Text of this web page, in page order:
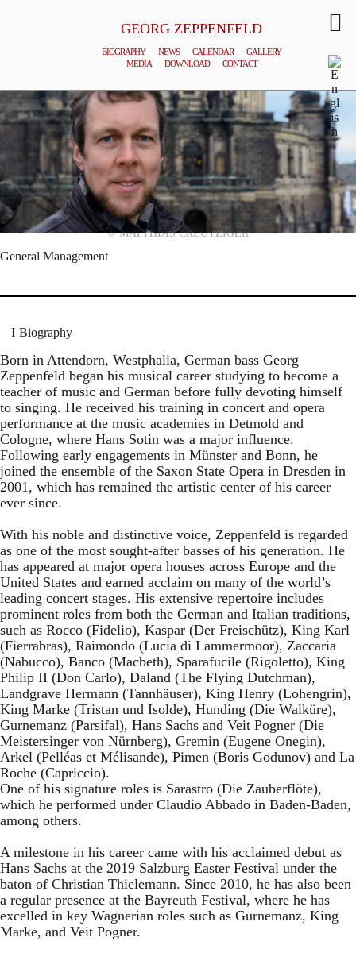
GEORG ZEPPENFELD
BIOGRAPHY NEWS CALENDAR
GALLERY
MEDIA
DOWNLOAD CONTACT
© MATTHIAS CREUTZIGER
General Management
Biography
Born in Attendorn, Westphalia, German bass Georg
Zeppenfeld began his musical career studying to become a
teacher of music and German before fully devoting himself
to singing. He received his training in concert and opera
performance at the music academies in Detmold and
Cologne, where Hans Sotin was a major influence.
Following early engagements in Münster and Bonn, he
joined the ensemble of the Saxon State Opera in Dresden in
2001, which has remained the artistic center of his career
ever since.
With his noble and distinctive voice, Zeppenfeld is regarded
as one of the most sought-after basses of his generation. He
has appeared at major opera houses across Europe and the
United States and earned acclaim on many of the world’s
leading concert stages. His extensive repertoire includes
prominent roles from both the German and Italian traditions,
such as Rocco (Fidelio), Kaspar (Der Freischütz), King Karl
(Fierrabras), Raimondo (Lucia di Lammermoor), Zaccaria
(Nabucco), Banco (Macbeth), Sparafucile (Rigoletto), King
Philip II (Don Carlo), Daland (The Flying Dutchman),
Landgrave Hermann (Tannhäuser), King Henry (Lohengrin),
King Marke (Tristan und Isolde), Hunding (Die Walküre),
Gurnemanz (Parsifal), Hans Sachs and Veit Pogner (Die
Meistersinger von Nürnberg), Gremin (Eugene Onegin),
Arkel (Pelléas et Mélisande), Pimen (Boris Godunov) and La
Roche (Capriccio).
One of his signature roles is Sarastro (Die Zauberflöte),
which he performed under Claudio Abbado in Baden-Baden,
among others.
A milestone in his career came with his acclaimed debut as
Hans Sachs at the 2019 Salzburg Easter Festival under the
baton of Christian Thielemann. Since 2010, he has also been
a regular presence at the Bayreuth Festival, where he has
excelled in key Wagnerian roles such as Gurnemanz, King
Marke, and Veit Pogner.